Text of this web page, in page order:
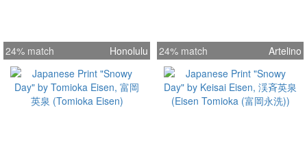
24% match Honolulu 24% match Artelino